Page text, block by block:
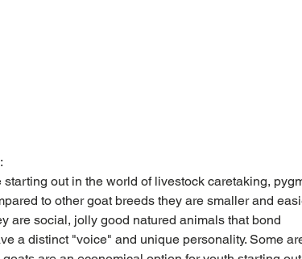
starting out in the world of livestock caretaking,
to other goat breeds they are smaller and
are social, jolly good natured animals that bond
a distinct "voice" and unique personality. Some